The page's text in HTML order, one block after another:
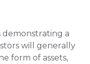
demonstrating a
will generally
form of assets,